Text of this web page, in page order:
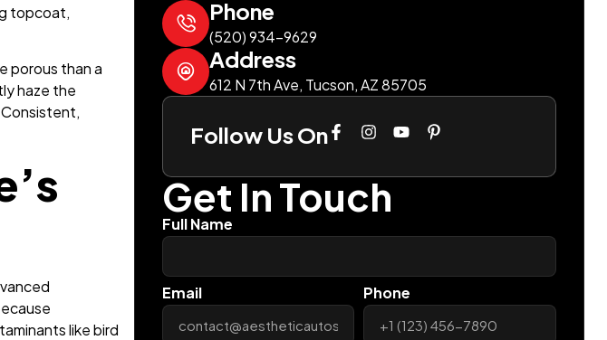
topcoat,
porous than a
haze the
like bird
Phone
(520) 934-9629
Address
612 N 7th Ave, Tucson, AZ 85705
Follow Us On
Get In Touch
Full Name
Email Phone